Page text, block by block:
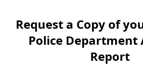
Request a Copy of
Police Department
Report